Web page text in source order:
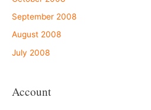
September 2008
August 2008
July 2008
Account